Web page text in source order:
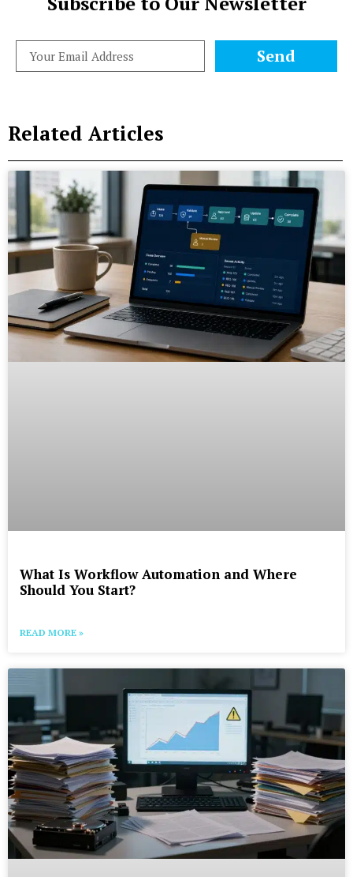
Send
Related Articles
What Is Workflow Automation and Where
Should You Start?
READ MORE »